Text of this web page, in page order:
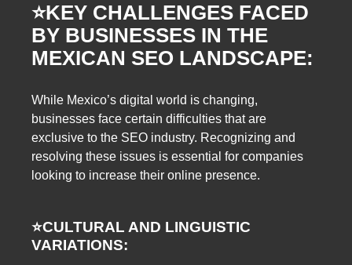
⭐️KEY CHALLENGES FACED
BY BUSINESSES IN THE
MEXICAN SEO LANDSCAPE:
While Mexico’s digital world is changing,
businesses face certain difficulties that are
exclusive to the SEO industry. Recognizing and
resolving these issues is essential for companies
looking to increase their online presence.
⭐️CULTURAL AND LINGUISTIC
VARIATIONS: